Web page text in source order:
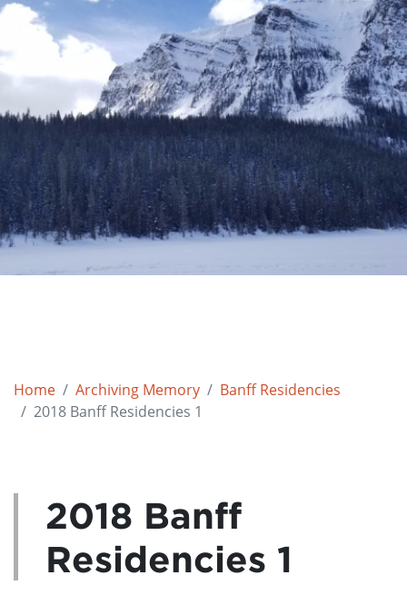
Home Archiving Memory
Banff Residencies
2018 Banff Residencies 1
2018 Banff
Residencies 1